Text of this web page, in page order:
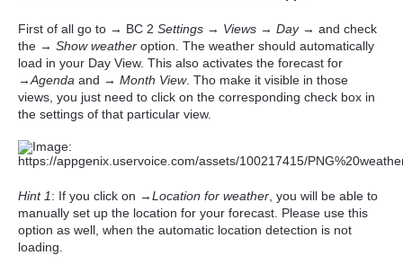
First of all go to → BC 2 Settings → Views → Day → and check
the → Show weather option. The weather should automatically
load in your Day View. This also activates the forecast for
→Agenda and → Month View. Tho make it visible in those
views, you just need to click on the corresponding check box in
the settings of that particular view.
Hint 1: If you click on →Location for weather , you will be able to
manually set up the location for your forecast. Please use this
option as well, when the automatic location detection is not
loading.